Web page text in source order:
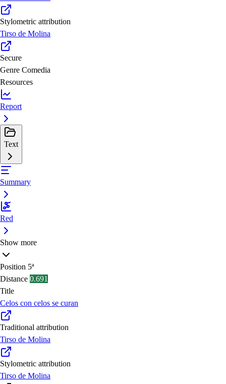
Stylometric attribution
Tirso de Molina
Secure
Genre Comedia
Resources
Report
Text
Summary
Red
Show more
Position 5ª
Distance 0.691
Title
Celos con celos se curan
Traditional attribution
Tirso de Molina
Stylometric attribution
Tirso de Molina